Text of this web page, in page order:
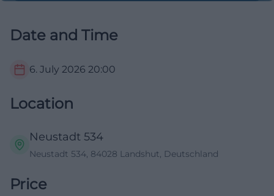
Date and Time
6. July 2026 20:00
Location
Neustadt 534
Neustadt 534, 84028 Landshut, Deutschland
Price